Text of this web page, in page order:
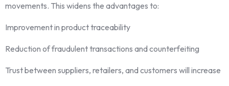
movements. This widens the advantages to:
Improvement in product traceability
Reduction of fraudulent transactions and counterfeiting
Trust between suppliers, retailers, and customers will increase